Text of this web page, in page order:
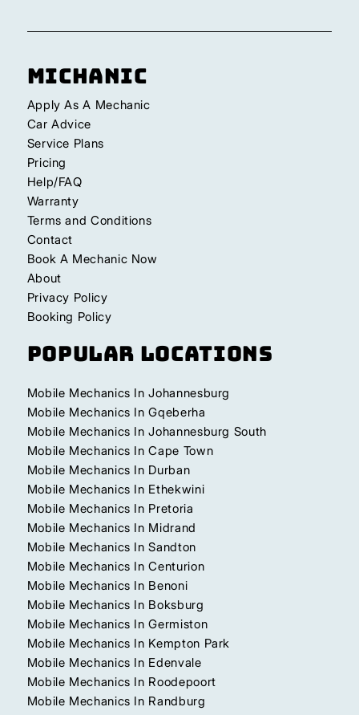
Michanic
Apply As A Mechanic
Car Advice
Service Plans
Pricing
Help/FAQ
Warranty
Terms and Conditions
Contact
Book A Mechanic Now
About
Privacy Policy
Booking Policy
Popular Locations
Mobile Mechanics In Johannesburg
Mobile Mechanics In Gqeberha
Mobile Mechanics In Johannesburg South
Mobile Mechanics In Cape Town
Mobile Mechanics In Durban
Mobile Mechanics In Ethekwini
Mobile Mechanics In Pretoria
Mobile Mechanics In Midrand
Mobile Mechanics In Sandton
Mobile Mechanics In Centurion
Mobile Mechanics In Benoni
Mobile Mechanics In Boksburg
Mobile Mechanics In Germiston
Mobile Mechanics In Kempton Park
Mobile Mechanics In Edenvale
Mobile Mechanics In Roodepoort
Mobile Mechanics In Randburg